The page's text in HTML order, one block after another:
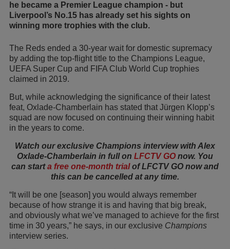
he became a Premier League champion - but
Liverpool’s No.15 has already set his sights on
winning more trophies with the club.
The Reds ended a 30-year wait for domestic supremacy
by adding the top-flight title to the Champions League,
UEFA Super Cup and FIFA Club World Cup trophies
claimed in 2019.
But, while acknowledging the significance of their latest
feat, Oxlade-Chamberlain has stated that Jürgen Klopp’s
squad are now focused on continuing their winning habit
in the years to come.
Watch our exclusive Champions interview with Alex
Oxlade-Chamberlain in full on LFCTV GO now. You
can starta free one-month trialof LFCTV GO now and
this can be cancelled at any time.
“It will be one [season] you would always remember
because of how strange it is and having that big break,
and obviously what we’ve managed to achieve for the first
time in 30 years,” he says, in our exclusive Champions
interview series.